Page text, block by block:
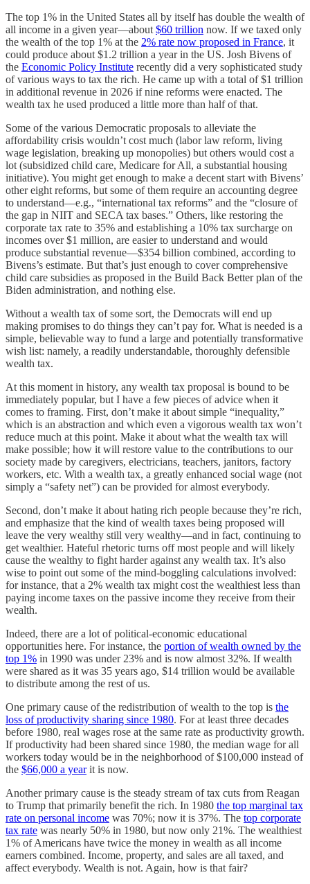
The top 1% in the United States all by itself has double the wealth of
all income in a given year—about $60 trillion now. If we taxed only
the wealth of the top 1% at the 2% rate now proposed in France, it
could produce about $1.2 trillion a year in the US. Josh Bivens of
the Economic Policy Institute recently did a very sophisticated study
of various ways to tax the rich. He came up with a total of $1 trillion
in additional revenue in 2026 if nine reforms were enacted. The
wealth tax he used produced a little more than half of that.
Some of the various Democratic proposals to alleviate the
affordability crisis wouldn’t cost much (labor law reform, living
wage legislation, breaking up monopolies) but others would cost a
lot (subsidized child care, Medicare for All, a substantial housing
initiative). You might get enough to make a decent start with Bivens’
other eight reforms, but some of them require an accounting degree
to understand—e.g., “international tax reforms” and the “closure of
the gap in NIIT and SECA tax bases.” Others, like restoring the
corporate tax rate to 35% and establishing a 10% tax surcharge on
incomes over $1 million, are easier to understand and would
produce substantial revenue—$354 billion combined, according to
Bivens’s estimate. But that’s just enough to cover comprehensive
child care subsidies as proposed in the Build Back Better plan of the
Biden administration, and nothing else.
Without a wealth tax of some sort, the Democrats will end up
making promises to do things they can’t pay for. What is needed is a
simple, believable way to fund a large and potentially transformative
wish list: namely, a readily understandable, thoroughly defensible
wealth tax.
At this moment in history, any wealth tax proposal is bound to be
immediately popular, but I have a few pieces of advice when it
comes to framing. First, don’t make it about simple “inequality,”
which is an abstraction and which even a vigorous wealth tax won’t
reduce much at this point. Make it about what the wealth tax will
make possible; how it will restore value to the contributions to our
society made by caregivers, electricians, teachers, janitors, factory
workers, etc. With a wealth tax, a greatly enhanced social wage (not
simply a “safety net”) can be provided for almost everybody.
Second, don’t make it about hating rich people because they’re rich,
and emphasize that the kind of wealth taxes being proposed will
leave the very wealthy still very wealthy—and in fact, continuing to
get wealthier. Hateful rhetoric turns off most people and will likely
cause the wealthy to fight harder against any wealth tax. It’s also
wise to point out some of the mind-boggling calculations involved:
for instance, that a 2% wealth tax might cost the wealthiest less than
paying income taxes on the passive income they receive from their
wealth.
Indeed, there are a lot of political-economic educational
opportunities here. For instance, the portion of wealth owned by the
top 1% in 1990 was under 23% and is now almost 32%. If wealth
were shared as it was 35 years ago, $14 trillion would be available
to distribute among the rest of us.
One primary cause of the redistribution of wealth to the top is the
loss of productivity sharing since 1980. For at least three decades
before 1980, real wages rose at the same rate as productivity growth.
If productivity had been shared since 1980, the median wage for all
workers today would be in the neighborhood of $100,000 instead of
the $66,000 a yearit is now.
Another primary cause is the steady stream of tax cuts from Reagan
to Trump that primarily benefit the rich. In 1980 the top marginal tax
rate on personal income was 70%; now it is 37%. The top corporate
tax rate was nearly 50% in 1980, but now only 21%. The wealthiest
1% of Americans have twice the money in wealth as all income
earners combined. Income, property, and sales are all taxed, and
affect everybody. Wealth is not. Again, how is that fair?